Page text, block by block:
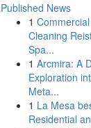
Published News
1
Cleaning
Spa...
1 Arcmira: A
Exploration
Meta...
1 La Mesa
Residential